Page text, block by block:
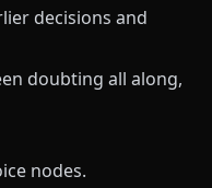
decisions and
doubting all along,
nodes.